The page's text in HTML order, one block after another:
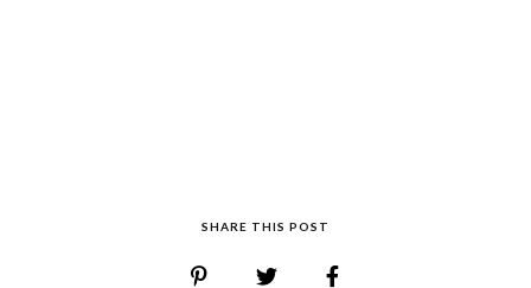
SHARE THIS POST